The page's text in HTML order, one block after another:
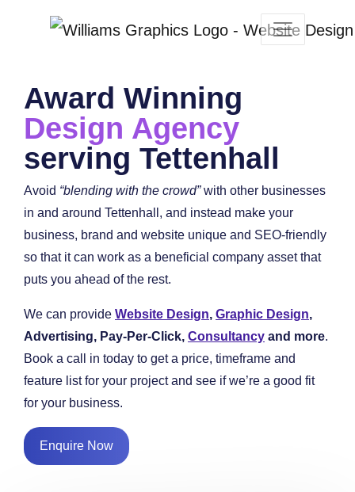
Award Winning
Design Agency
serving Tettenhall
Avoid “blending with the crowd”with other businesses
in and around Tettenhall, and instead make your
business, brand and website unique and SEO-friendly
so that it can work as a beneficial company asset that
puts you ahead of the rest.
We can provide Website Design, Graphic Design,
Advertising, Pay-Per-Click, Consultancy and more.
Book a call in today to get a price, timeframe and
feature list for your project and see if we’re a good fit
for your business.
Enquire Now